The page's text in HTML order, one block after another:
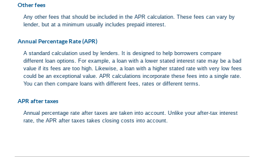
Other fees
Any other fees that should be included in the APR calculation. These fees can vary by
lender, but at a minimum usually includes prepaid interest.
Annual Percentage Rate (APR)
A standard calculation used by lenders. It is designed to help borrowers compare
different loan options. For example, a loan with a lower stated interest rate may be a bad
value if its fees are too high. Likewise, a loan with a higher stated rate with very low fees
could be an exceptional value. APR calculations incorporate these fees into a single rate.
You can then compare loans with different fees, rates or different terms.
APR after taxes
Annual percentage rate after taxes are taken into account. Unlike your after-tax interest
rate, the APR after taxes takes closing costs into account.